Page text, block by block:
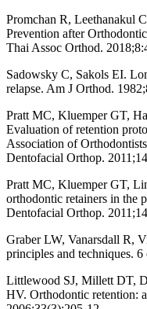
Promchan R, Leethanakul
Prevention after
Thai Assoc Orthod.
Sadowsky C, Sakols EI.
relapse. Am J Orthod.
Pratt MC, Kluemper GT,
Evaluation of retention
Association of
Dentofacial Orthop.
Pratt MC, Kluemper GT,
orthodontic retainers in the
Dentofacial Orthop.
Graber LW, Vanarsdall R,
principles and techniques.
Littlewood SJ, Millett DT,
HV. Orthodontic retention: